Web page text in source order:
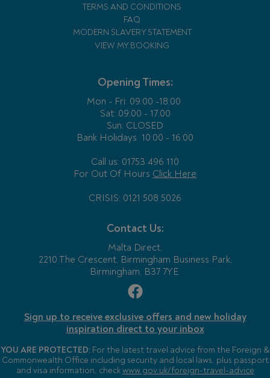
TERMS AND CONDITIONS
FAQ
MODERN SLAVERY STATEMENT
VIEW MY BOOKING
Opening Times:
Mon - Fri: 09:00 -18:00
Sat: 09:00 - 17:00
Sun: CLOSED
Bank Holidays 10:00 - 16:00
Call us: 01753 496 110
For Out Of Hours Click Here
CRISIS: 0121 508 5026
Contact Us:
Malta Direct,
2210 The Crescent, Birmingham Business Park,
Birmingham, B37 7YE.
Sign up to receive exclusive offers and new holiday
inspiration direct to your inbox
YOU ARE PROTECTED: For the latest travel advice from the Foreign &
Commonwealth Office including security and local laws, plus passport
and visa information, checkwww.gov.uk/foreign-travel-advice